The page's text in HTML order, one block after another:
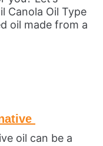
Canola Oil Type
oil made from a
oil can be a